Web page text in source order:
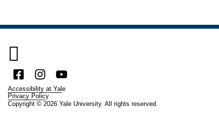

FacebookInstagramYouTube
Accessibility at Yale
Privacy Policy
Copyright © 2026 Yale University. All rights reserved.